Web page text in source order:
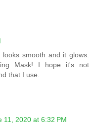
smooth and it glows.
Mask! I hope it's not
that I use.
11, 2020 at 6:32 PM